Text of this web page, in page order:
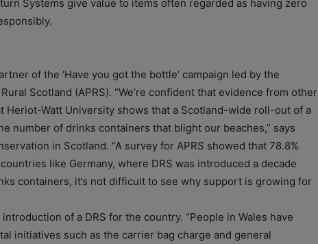
Systems give value to items often regarded as having zero
of the ‘Have you got the bottle’ campaign led by the
Scotland (APRS). “We’re confident that evidence from other
Heriot-Watt University shows that a Scotland-wide roll-out of a
number of drinks containers that blight our beaches,” says
in Scotland. “A survey for APRS showed that 78.8%
like Germany, where DRS was introduced a decade
containers, it’s not difficult to see why support is growing for
of a DRS for the country. “People in Wales have
initiatives such as the carrier bag charge and general